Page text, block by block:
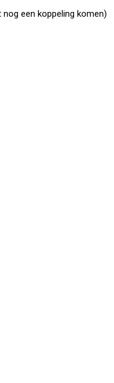
een koppeling komen)